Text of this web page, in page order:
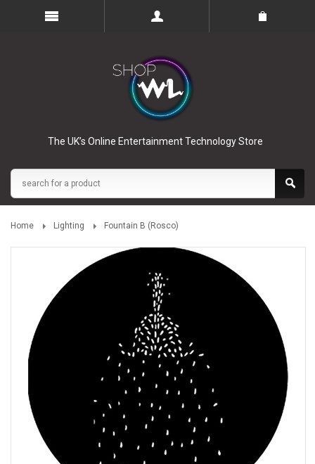
The UK’s Online Entertainment Technology Store
Home Lighting Fountain B (Rosco)